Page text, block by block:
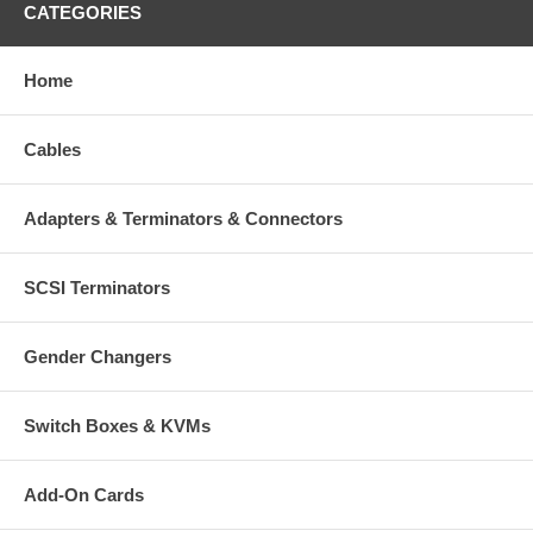
CATEGORIES
Home
Cables
Adapters & Terminators & Connectors
SCSI Terminators
Gender Changers
Switch Boxes & KVMs
Add-On Cards